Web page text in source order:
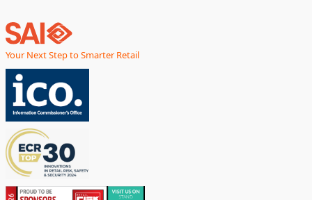
Your Next Step to Smarter Retail